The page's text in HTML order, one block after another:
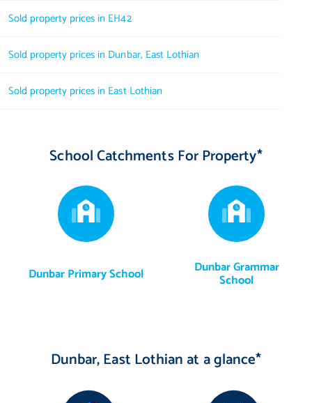
Sold property prices in EH42
Sold property prices in Dunbar, East Lothian
Sold property prices in East Lothian
School Catchments For Property*
Dunbar Primary School Dunbar Grammar
School
Dunbar, East Lothian at a glance*